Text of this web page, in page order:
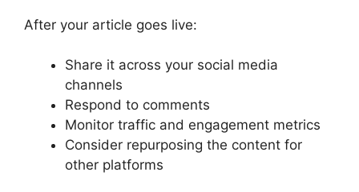
After your article goes live:
Share it across your social media
channels
Respond to comments
Monitor traffic and engagement metrics
Consider repurposing the content for
other platforms